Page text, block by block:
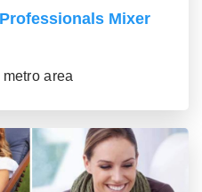
Mixer
area